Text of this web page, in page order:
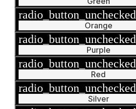
radio_button_unchecked
Orange
radio_button_unchecked
Purple
radio_button_unchecked
Red
radio_button_unchecked
Silver